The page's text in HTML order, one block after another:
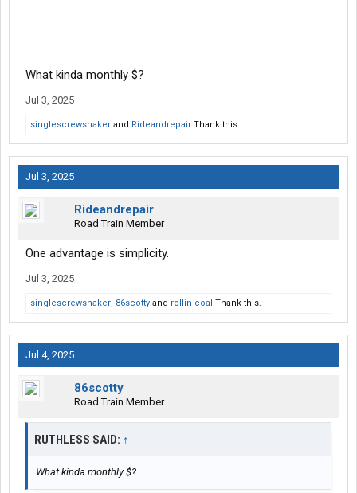
What kinda monthly $?
Jul 3, 2025
singlescrewshaker and Rideandrepair Thank this.
Jul 3, 2025
Rideandrepair
Road Train Member
One advantage is simplicity.
Jul 3, 2025
singlescrewshaker, 86scotty and rollin coal Thank this.
Jul 4, 2025
86scotty
Road Train Member
RUTHLESS SAID: ↑
What kinda monthly $?